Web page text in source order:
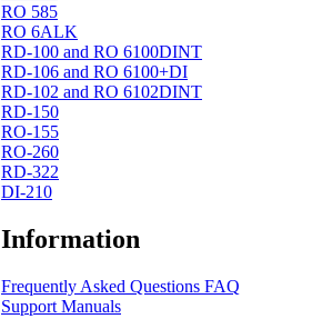
RO 585
RO 6ALK
RD-100 and RO 6100DINT
RD-106 and RO 6100+DI
RD-102 and RO 6102DINT
RD-150
RO-155
RO-260
RD-322
DI-210
Information
Frequently Asked Questions FAQ
Support Manuals